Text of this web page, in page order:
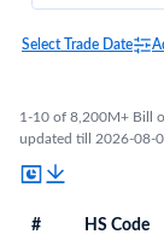
Select Trade Date
1-10 of 8,200M+ Bill
updated till 2026-08-
# HS Code